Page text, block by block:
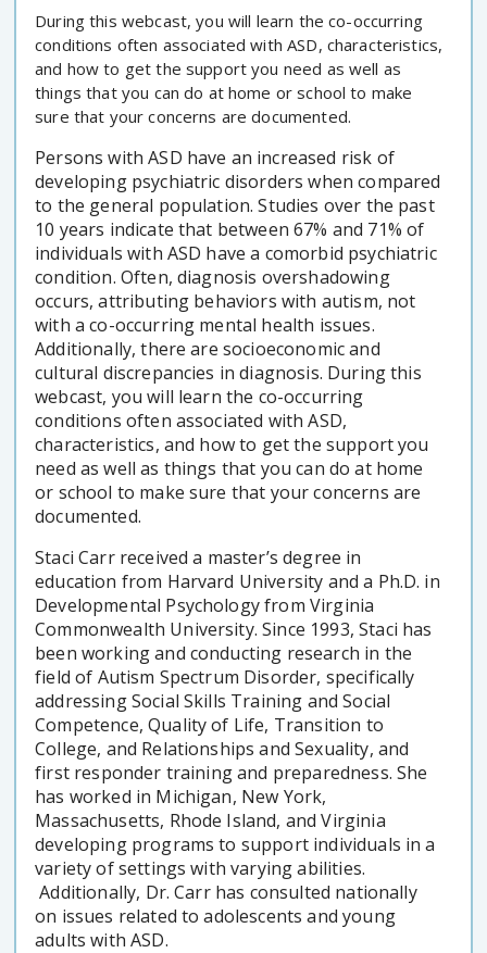
During this webcast, you will learn the co-occurring
conditions often associated with ASD, characteristics,
and how to get the support you need as well as
things that you can do at home or school to make
sure that your concerns are documented.
Persons with ASD have an increased risk of
developing psychiatric disorders when compared
to the general population. Studies over the past
10 years indicate that between 67% and 71% of
individuals with ASD have a comorbid psychiatric
condition. Often, diagnosis overshadowing
occurs, attributing behaviors with autism, not
with a co-occurring mental health issues.
Additionally, there are socioeconomic and
cultural discrepancies in diagnosis. During this
webcast, you will learn the co-occurring
conditions often associated with ASD,
characteristics, and how to get the support you
need as well as things that you can do at home
or school to make sure that your concerns are
documented.
Staci Carr received a master’s degree in
education from Harvard University and a Ph.D. in
Developmental Psychology from Virginia
Commonwealth University. Since 1993, Staci has
been working and conducting research in the
field of Autism Spectrum Disorder, specifically
addressing Social Skills Training and Social
Competence, Quality of Life, Transition to
College, and Relationships and Sexuality, and
first responder training and preparedness. She
has worked in Michigan, New York,
Massachusetts, Rhode Island, and Virginia
developing programs to support individuals in a
variety of settings with varying abilities.
Additionally, Dr. Carr has consulted nationally
on issues related to adolescents and young
adults with ASD.